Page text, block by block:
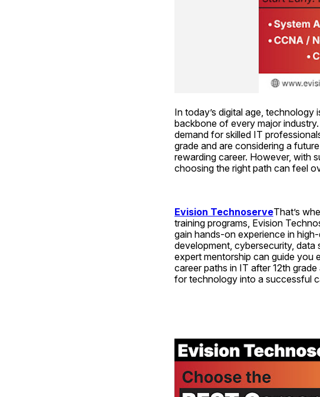
In today’s digital age,
backbone of every major
demand for skilled IT
grade and are considering a
rewarding career. However, with
choosing the right path can feel
Evision TechnoserveThat’s
training programs, Evision
gain hands-on experience in
development, cybersecurity, data
expert mentorship can guide you
career paths in IT after 12th
for technology into a successful